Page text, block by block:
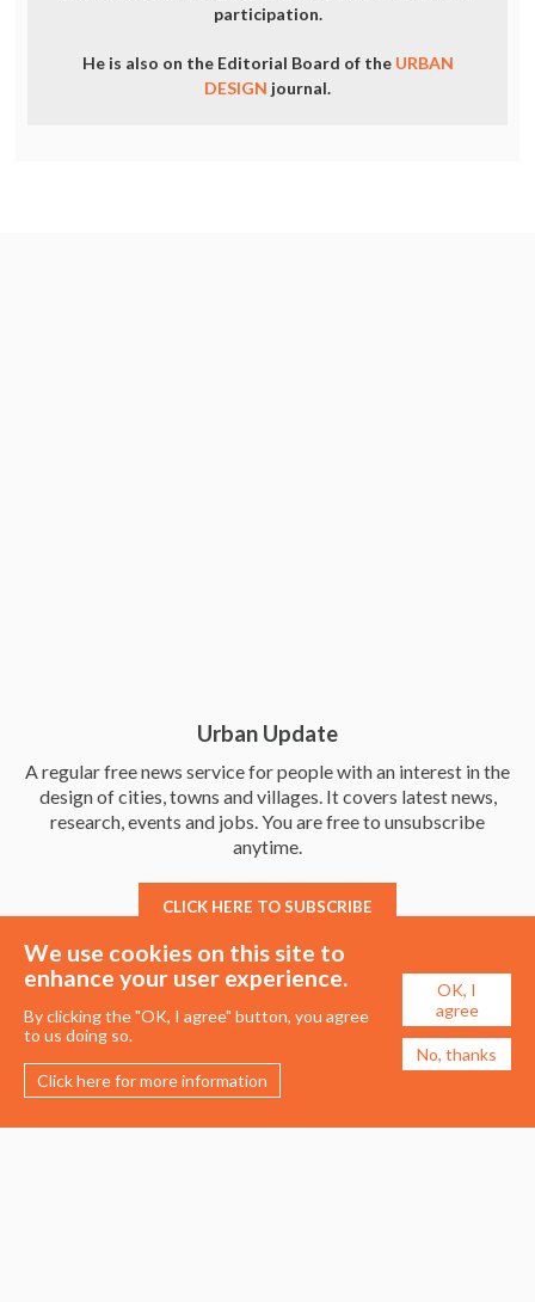
participation.
He is also on the Editorial Board of the URBAN
DESIGN journal.
Urban Update
A regular free news service for people with an interest in the
design of cities, towns and villages. It covers latest news,
research, events and jobs. You are free to unsubscribe
anytime.
CLICK HERE TO SUBSCRIBE
We use cookies on this site to
enhance your user experience.
By clicking the "OK, I agree" button, you agree
to us doing so.
Click here for more information
OK, I
agree
No, thanks